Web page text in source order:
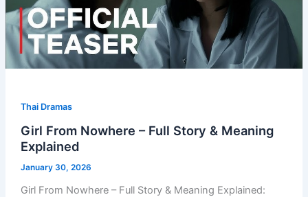
Thai Dramas
Girl From Nowhere – Full Story & Meaning
Explained
January 30, 2026
Girl From Nowhere – Full Story & Meaning Explained: